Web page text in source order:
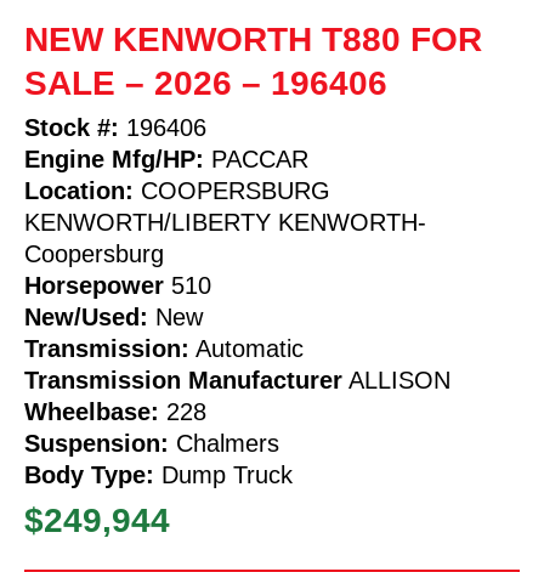
NEW KENWORTH T880 FOR
SALE – 2026 – 196406
Stock #: 196406
Engine Mfg/HP: PACCAR
Location: COOPERSBURG
KENWORTH/LIBERTY KENWORTH-
Coopersburg
Horsepower 510
New/Used: New
Transmission: Automatic
Transmission Manufacturer ALLISON
Wheelbase: 228
Suspension: Chalmers
Body Type: Dump Truck
$249,944